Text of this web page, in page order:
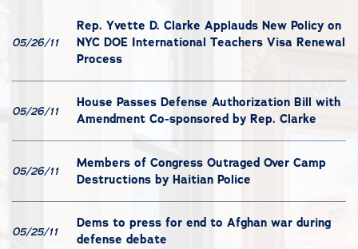
05/26/11
Rep. Yvette D. Clarke Applauds New Policy on
NYC DOE International Teachers Visa Renewal
Process
05/26/11
House Passes Defense Authorization Bill with
Amendment Co-sponsored by Rep. Clarke
05/26/11
Members of Congress Outraged Over Camp
Destructions by Haitian Police
05/25/11
Dems to press for end to Afghan war during
defense debate